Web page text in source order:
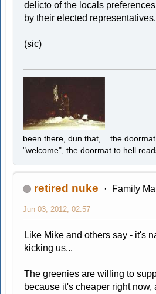
delicto of the locals
by their elected representatives.
(sic)
been there, dun that,... the
"welcome", the doormat to hell
retired nuke Family
Jun 03, 2012, 02:57
Like Mike and others say - it's
kicking us...
The greenies are willing to
because it's cheaper right now,